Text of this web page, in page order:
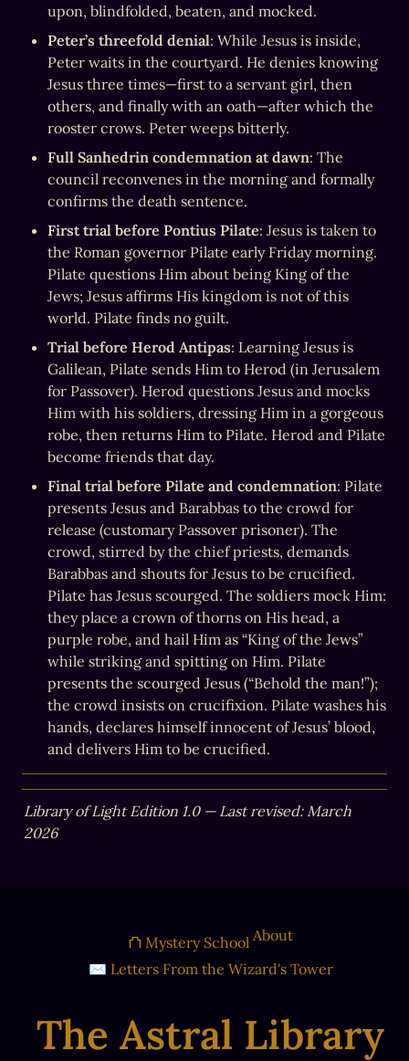
upon, blindfolded, beaten, and mocked.
Peter’s threefold denial: While Jesus is inside,
Peter waits in the courtyard. He denies knowing
Jesus three times—first to a servant girl, then
others, and finally with an oath—after which the
rooster crows. Peter weeps bitterly.
Full Sanhedrin condemnation at dawn: The
council reconvenes in the morning and formally
confirms the death sentence.
First trial before Pontius Pilate: Jesus is taken to
the Roman governor Pilate early Friday morning.
Pilate questions Him about being King of the
Jews; Jesus affirms His kingdom is not of this
world. Pilate finds no guilt.
Trial before Herod Antipas: Learning Jesus is
Galilean, Pilate sends Him to Herod (in Jerusalem
for Passover). Herod questions Jesus and mocks
Him with his soldiers, dressing Him in a gorgeous
robe, then returns Him to Pilate. Herod and Pilate
become friends that day.
Final trial before Pilate and condemnation: Pilate
presents Jesus and Barabbas to the crowd for
release (customary Passover prisoner). The
crowd, stirred by the chief priests, demands
Barabbas and shouts for Jesus to be crucified.
Pilate has Jesus scourged. The soldiers mock Him:
they place a crown of thorns on His head, a
purple robe, and hail Him as “King of the Jews”
while striking and spitting on Him. Pilate
presents the scourged Jesus (“Behold the man!”);
the crowd insists on crucifixion. Pilate washes his
hands, declares himself innocent of Jesus’ blood,
and delivers Him to be crucified.
Library of Light Edition 1.0 — Last revised: March
2026
The Astral Library
⛫ Mystery School About
✉ Letters From the Wizard's Tower